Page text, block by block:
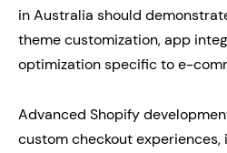
in Australia should
theme customization, app
optimization specific to e-
Advanced Shopify
custom checkout